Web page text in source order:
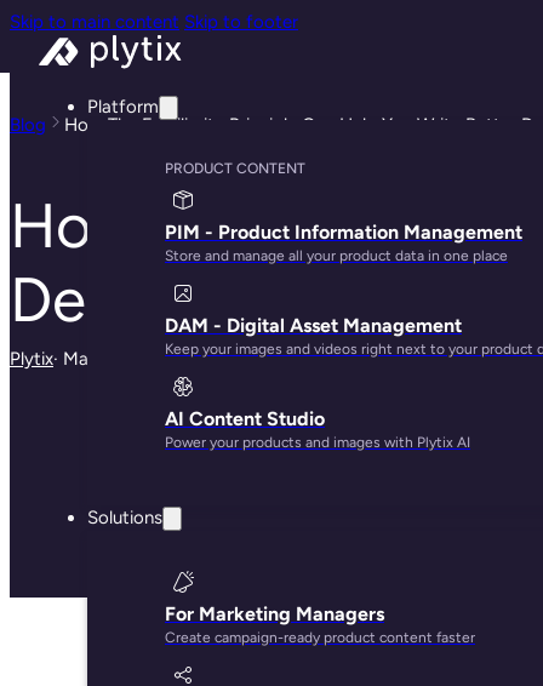
Skip to main content Skip to footer
Platform
PRODUCT CONTENT
PIM - Product Information Management
Store and manage all your product data in one place
DAM - Digital Asset Management
Keep your images and videos right next to your product
AI Content Studio
Power your products and images with Plytix AI
Solutions
For Marketing Managers
Create campaign-ready product content faster
Blog How The Familiarity Principle Can Help You Write Better
How The
Descriptions
Plytix· May 29, 2025